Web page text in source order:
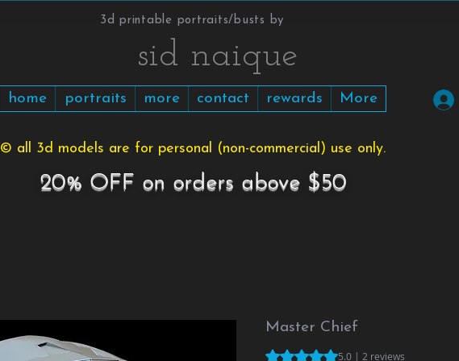
3d printable portraits/busts by
​​​​​sid naique
home portraits more contact rewards More
© all 3d models are for personal (non-commercial) use only.
20% OFF on orders above $50
Master Chief
Rating is 5.0 out of five stars
5.0 | 2 reviews